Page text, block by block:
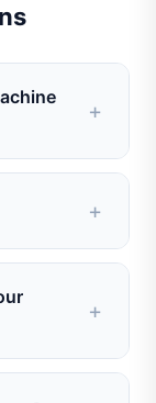
silver,
used
depth
mass
long-
it